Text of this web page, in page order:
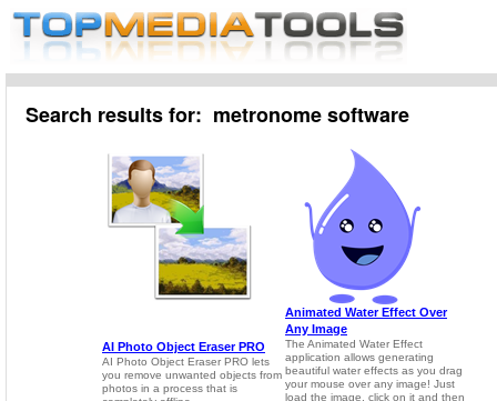
Search results for: metronome software